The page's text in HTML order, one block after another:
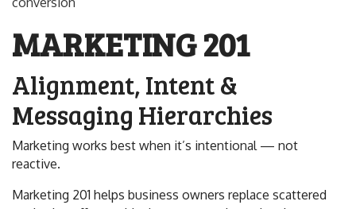
MARKETING 201
Alignment, Intent &
Messaging Hierarchies
Marketing works best when it’s intentional — not
reactive.
Marketing 201 helps business owners replace scattered